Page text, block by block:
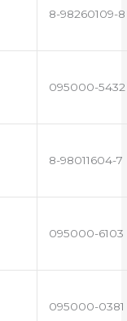
8-98260109-8
095000-5432
8-98011604-7
095000-6103
095000-0381